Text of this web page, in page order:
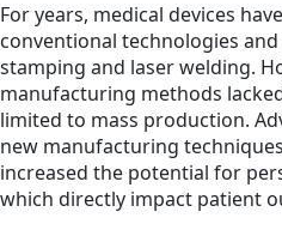
For years, medical devices
conventional technologies
stamping and laser welding.
manufacturing methods
limited to mass production.
new manufacturing
increased the potential for
which directly impact patient